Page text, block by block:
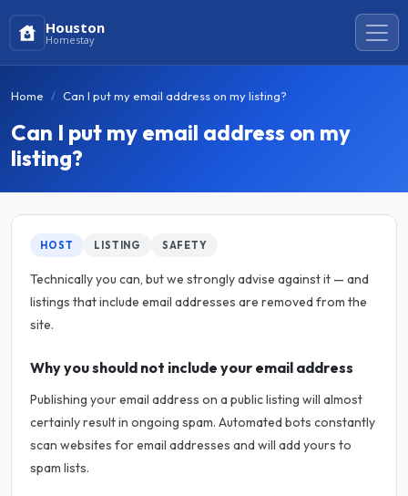
Houston
Homestay
Home Can I put my email address on my listing?
Can I put my email address on my
listing?
HOST LISTING SAFETY
Technically you can, but we strongly advise against it — and
listings that include email addresses are removed from the
site.
Why you should not include your email address
Publishing your email address on a public listing will almost
certainly result in ongoing spam. Automated bots constantly
scan websites for email addresses and will add yours to
spam lists.